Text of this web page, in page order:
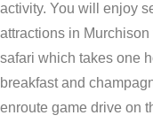
activity. You will enjoy
attractions in
safari which takes one
breakfast and
enroute game drive on